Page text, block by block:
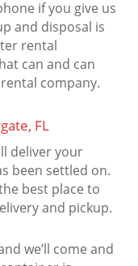
if you give us
and disposal is
rental
can and can
company.
FL
deliver your
been settled on.
best place to
and pickup.
we’ll come and